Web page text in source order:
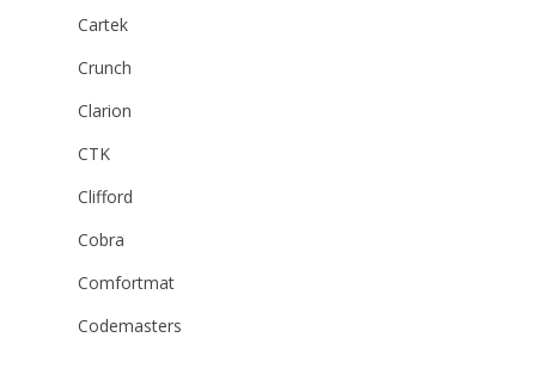
Cartek
Crunch
Clarion
CTK
Clifford
Cobra
Comfortmat
Codemasters